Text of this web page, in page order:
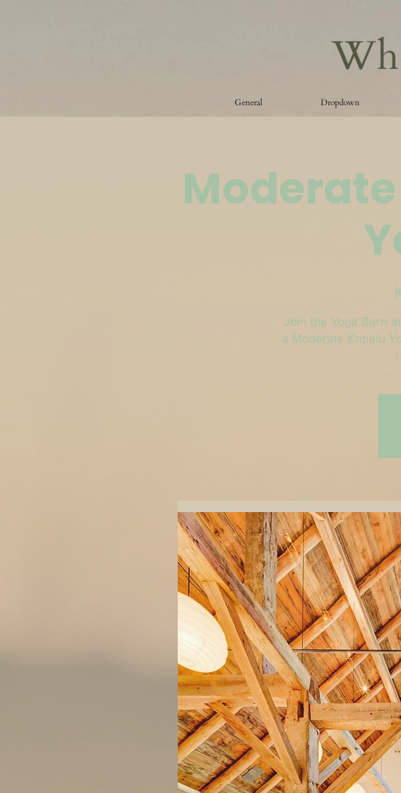
General Dropdown
Moderate
Join the Yoga Barn
a Moderate Kripalu